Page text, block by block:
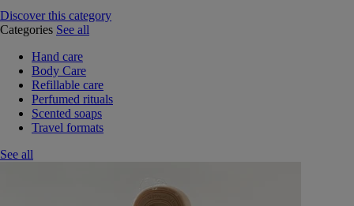
Discover this category
Categories See all
Hand care
Body Care
Refillable care
Perfumed rituals
Scented soaps
Travel formats
See all